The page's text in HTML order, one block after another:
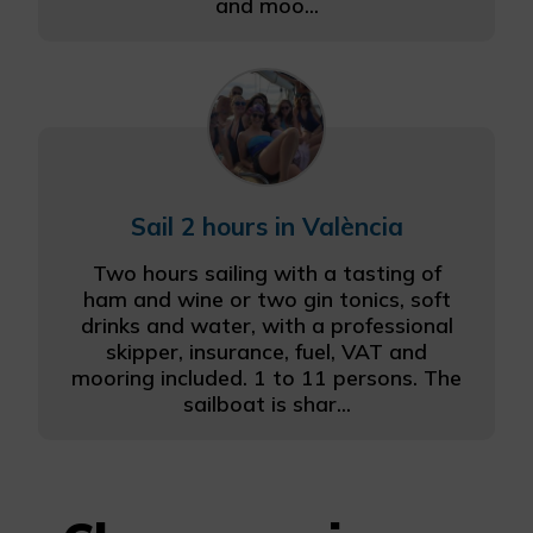
Sail 2 hours in València
Two hours sailing with a tasting of
ham and wine or two gin tonics, soft
drinks and water, with a professional
skipper, insurance, fuel, VAT and
mooring included. 1 to 11 persons. The
sailboat is shar...